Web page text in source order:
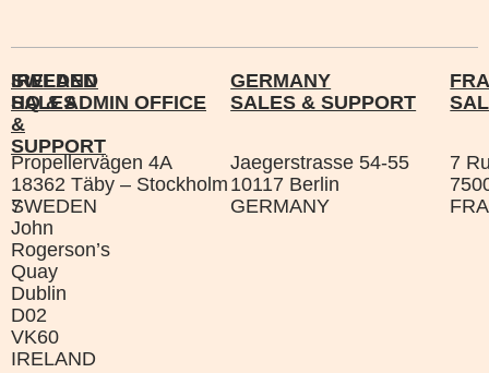
IRELAND
SALES
&
SUPPORT
7
John
Rogerson’s
Quay
Dublin
D02
VK60
IRELAND
SWEDEN
HQ & ADMIN OFFICE
Propellervägen 4A
18362 Täby – Stockholm
SWEDEN
GERMANY
SALES & SUPPORT
Jaegerstrasse 54-55
10117 Berlin
GERMANY
7